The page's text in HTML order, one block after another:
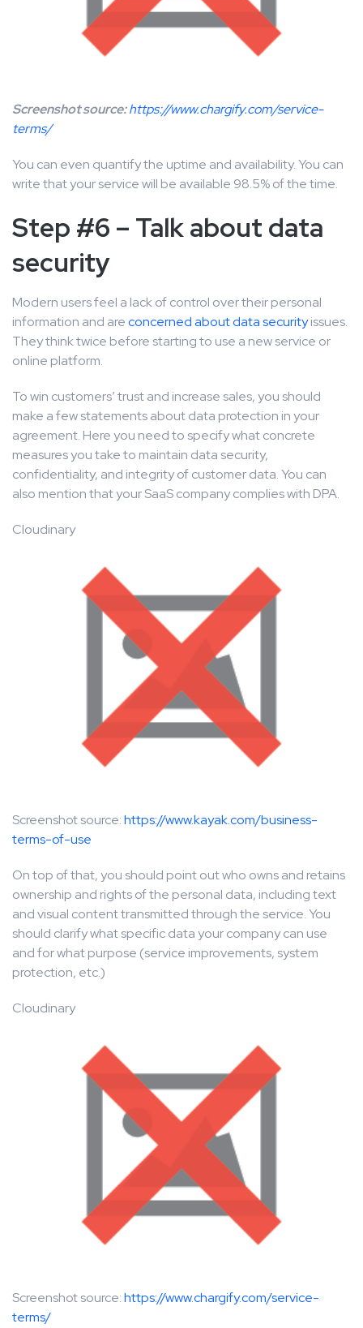
Screenshot source:https://www.chargify.com/service-
terms/
You can even quantify the uptime and availability. You can
write that your service will be available 98.5% of the time.
Step #6 – Talk about data
security
Modern users feel a lack of control over their personal
information and areconcerned about data securityissues.
They think twice before starting to use a new service or
online platform.
To win customers’ trust and increase sales, you should
make a few statements about data protection in your
agreement. Here you need to specify what concrete
measures you take to maintain data security,
confidentiality, and integrity of customer data. You can
also mention that your SaaS company complies with DPA.
Cloudinary
Screenshot source:https://www.kayak.com/business-
terms-of-use
On top of that, you should point out who owns and retains
ownership and rights of the personal data, including text
and visual content transmitted through the service. You
should clarify what specific data your company can use
and for what purpose (service improvements, system
protection, etc.)
Cloudinary
Screenshot source:https://www.chargify.com/service-
terms/